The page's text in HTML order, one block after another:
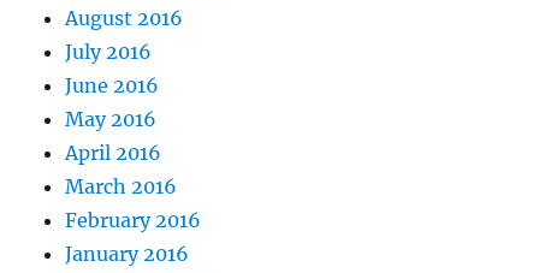
August 2016
July 2016
June 2016
May 2016
April 2016
March 2016
February 2016
January 2016